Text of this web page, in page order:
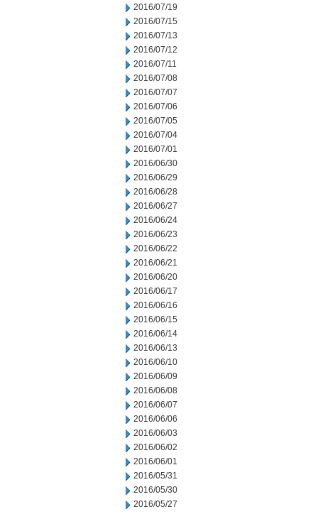
2016/07/19
2016/07/15
2016/07/13
2016/07/12
2016/07/11
2016/07/08
2016/07/07
2016/07/06
2016/07/05
2016/07/04
2016/07/01
2016/06/30
2016/06/29
2016/06/28
2016/06/27
2016/06/24
2016/06/23
2016/06/22
2016/06/21
2016/06/20
2016/06/17
2016/06/16
2016/06/15
2016/06/14
2016/06/13
2016/06/10
2016/06/09
2016/06/08
2016/06/07
2016/06/06
2016/06/03
2016/06/02
2016/06/01
2016/05/31
2016/05/30
2016/05/27